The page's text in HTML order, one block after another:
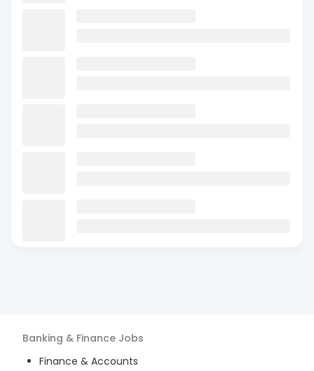
Banking & Finance Jobs
Finance & Accounts